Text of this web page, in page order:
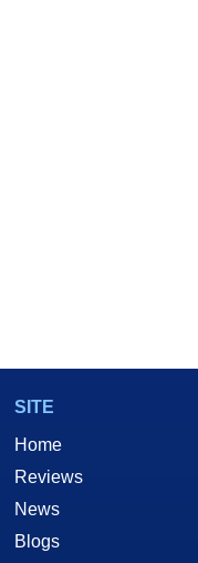
SITE
Home
Reviews
News
Blogs